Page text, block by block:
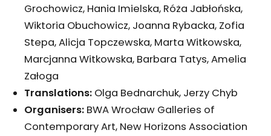
Grochowicz, Hania Imielska, Róża Jabłońska,
Wiktoria Obuchowicz, Joanna Rybacka, Zofia
Stepa, Alicja Topczewska, Marta Witkowska,
Marcjanna Witkowska, Barbara Tatys, Amelia
Załoga
Translations: Olga Bednarchuk, Jerzy Chyb
Organisers: BWA Wrocław Galleries of
Contemporary Art, New Horizons Association